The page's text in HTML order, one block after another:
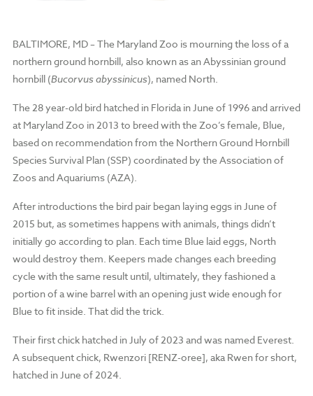
BALTIMORE, MD– The Maryland Zoo is mourning the loss of a
northern ground hornbill, also known as an Abyssinian ground
hornbill (Bucorvus abyssinicus), named North.
The 28 year-old bird hatched in Florida in June of 1996 and arrived
at Maryland Zoo in 2013 to breed with the Zoo’s female, Blue,
based on recommendation from the Northern Ground Hornbill
Species Survival Plan (SSP) coordinated by the Association of
Zoos and Aquariums (AZA).
After introductions the bird pair began laying eggs in June of
2015 but, as sometimes happens with animals, things didn’t
initially go according to plan. Each time Blue laid eggs, North
would destroy them. Keepers made changes each breeding
cycle with the same result until, ultimately, they fashioned a
portion of a wine barrel with an opening just wide enough for
Blue to fit inside. That did the trick.
Their first chick hatched in July of 2023 and was named Everest.
A subsequent chick, Rwenzori [RENZ-oree], aka Rwen for short,
hatched in June of 2024.